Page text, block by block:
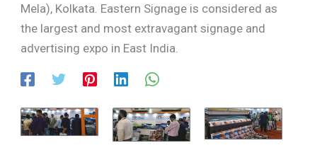
Mela), Kolkata. Eastern Signage is considered as
the largest and most extravagant signage and
advertising expo in East India.